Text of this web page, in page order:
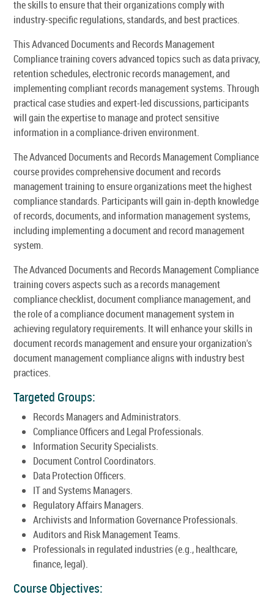
the skills to ensure that their organizations comply with
industry-specific regulations, standards, and best practices.
This Advanced Documents and Records Management
Compliance training covers advanced topics such as data privacy,
retention schedules, electronic records management, and
implementing compliant records management systems. Through
practical case studies and expert-led discussions, participants
will gain the expertise to manage and protect sensitive
information in a compliance-driven environment.
The Advanced Documents and Records Management Compliance
course provides comprehensive document and records
management training to ensure organizations meet the highest
compliance standards. Participants will gain in-depth knowledge
of records, documents, and information management systems,
including implementing a document and record management
system.
The Advanced Documents and Records Management Compliance
training covers aspects such as a records management
compliance checklist, document compliance management, and
the role of a compliance document management system in
achieving regulatory requirements. It will enhance your skills in
document records management and ensure your organization's
document management compliance aligns with industry best
practices.
Targeted Groups:
Records Managers and Administrators.
Compliance Officers and Legal Professionals.
Information Security Specialists.
Document Control Coordinators.
Data Protection Officers.
IT and Systems Managers.
Regulatory Affairs Managers.
Archivists and Information Governance Professionals.
Auditors and Risk Management Teams.
Professionals in regulated industries (e.g., healthcare,
finance, legal).
Course Objectives: